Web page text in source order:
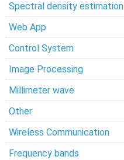
Spectral density estimation
Web App
Control System
Image Processing
Millimeter wave
Other
Wireless Communication
Frequency bands